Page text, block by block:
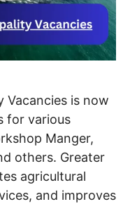
Vacancies is now
for various
Manger,
others. Greater
agricultural
and improves